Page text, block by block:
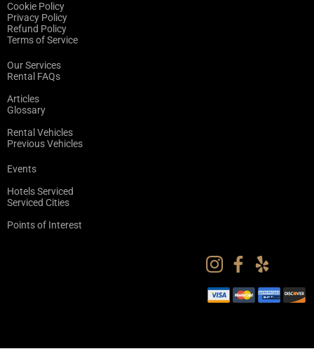
Cookie Policy
Privacy Policy
Refund Policy
Terms of Service
Our Services
Rental FAQs
Articles
Glossary
Rental Vehicles
Previous Vehicles
Events
Hotels Serviced
Serviced Cities
Points of Interest